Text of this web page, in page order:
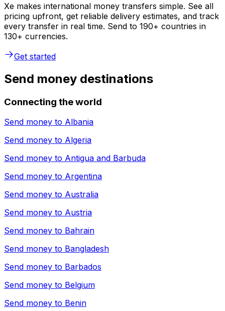
Xe makes international money transfers simple. See all
pricing upfront, get reliable delivery estimates, and track
every transfer in real time. Send to 190+ countries in
130+ currencies.
Get started
Send money destinations
Connecting the world
Send money to Albania
Send money to Algeria
Send money to Antigua and Barbuda
Send money to Argentina
Send money to Australia
Send money to Austria
Send money to Bahrain
Send money to Bangladesh
Send money to Barbados
Send money to Belgium
Send money to Benin